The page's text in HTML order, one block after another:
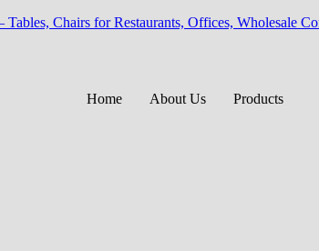
Tables, Chairs for Restaurants, Offices, Wholesale
Home About Us Products